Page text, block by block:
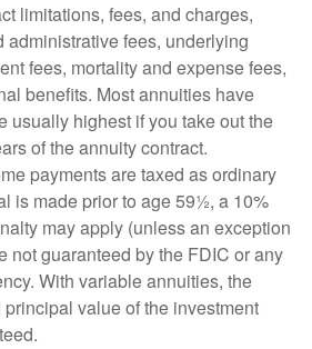
limitations, fees, and charges,
administrative fees, underlying
fees, mortality and expense fees,
benefits. Most annuities have
usually highest if you take out the
of the annuity contract.
payments are taxed as ordinary
is made prior to age 59½, a 10%
may apply (unless an exception
not guaranteed by the FDIC or any
With variable annuities, the
value of the investment